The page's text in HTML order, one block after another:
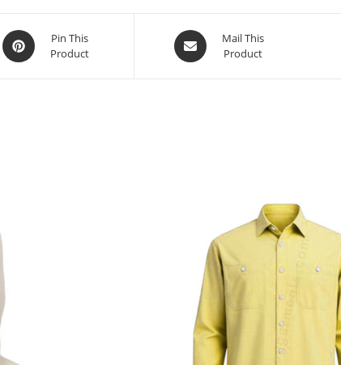
Pin This
Product
Mail This
Product